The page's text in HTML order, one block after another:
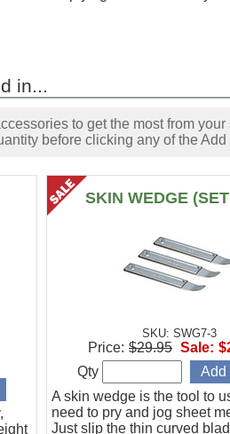
in...
to get the most from
before clicking any of the Add
SKIN WEDGE
SKU: SWG7-3
A skin wedge is the tool to
need to pry and jog sheet
Just slip the thin curved
Price: $29.95 Sale:
Qty